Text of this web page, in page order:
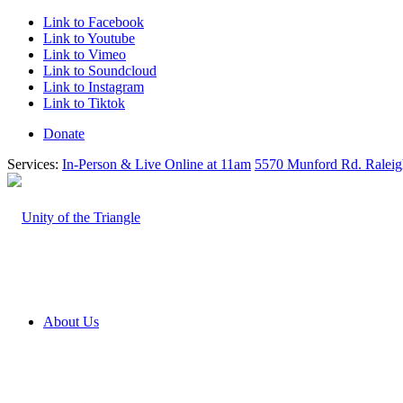
Link to Facebook
Link to Youtube
Link to Vimeo
Link to Soundcloud
Link to Instagram
Link to Tiktok
Donate
Services: In-Person & Live Online at 11am 5570 Munford Rd.
About Us